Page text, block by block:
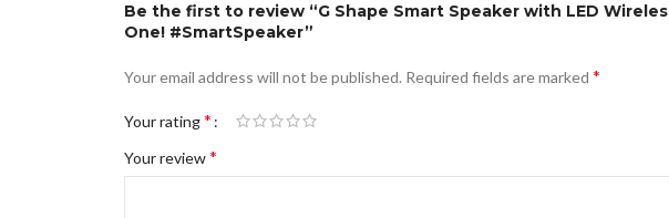
Be the first to review “G Shape Smart Speaker with LED
One! #SmartSpeaker”
Your email address will not be published. Required fields are marked *
Your rating*
Your review*